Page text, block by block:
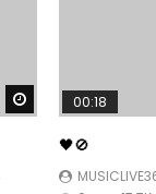
Watch Later
00:18
🖤🚫